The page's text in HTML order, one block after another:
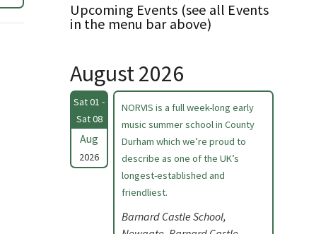
Upcoming Events (see all Events
in the menu bar above)
August 2026
Sat 01 -
Sat 08
Aug
2026
NORVIS is a full week-long early
music summer school in County
Durham which we’re proud to
describe as one of the UK’s
longest-established and
friendliest.
Barnard Castle School,